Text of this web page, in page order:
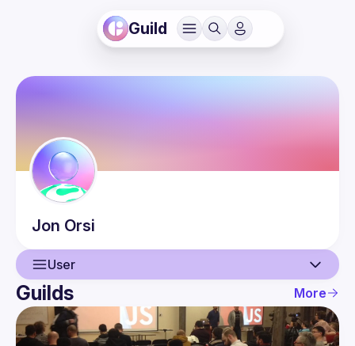
Guild
Jon Orsi
User
User
Events
Guilds More